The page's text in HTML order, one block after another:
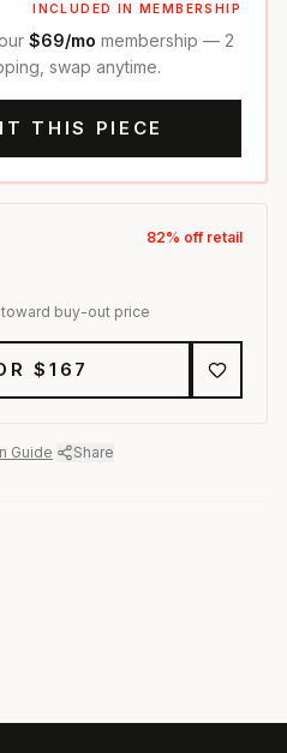
INCLUDED IN MEMBERSHIP
$69/mo membership — 2
swap anytime.
THIS PIECE
82% off retail
buy-out price
$167
Guide Share